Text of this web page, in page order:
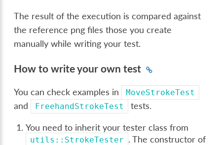
The result of the execution is compared against
the reference png files those you create
manually while writing your test.
How to write your own test
You can check examples in MoveStrokeTest
and FreehandStrokeTest tests.
You need to inherit your tester class from
utils::StrokeTester . The constructor of